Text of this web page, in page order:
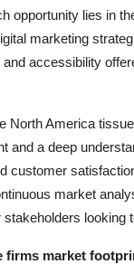
opportunity lies in
marketing
accessibility
North America
and a deep
customer
market
stakeholders
firms market